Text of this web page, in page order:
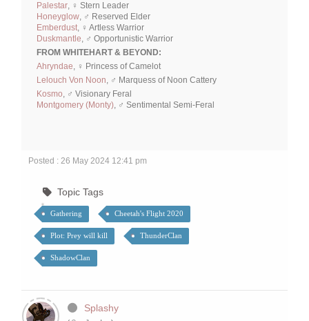
Palestar, ♀ Stern Leader
Honeyglow, ♂ Reserved Elder
Emberdust, ♀ Artless Warrior
Duskmantle, ♂ Opportunistic Warrior
FROM WHITEHART & BEYOND:
Ahryndae, ♀ Princess of Camelot
Lelouch Von Noon, ♂ Marquess of Noon Cattery
Kosmo, ♂ Visionary Feral
Montgomery (Monty), ♂ Sentimental Semi-Feral
Posted : 26 May 2024 12:41 pm
Topic Tags
Gathering Cheetah's Flight 2020
Plot: Prey will kill ThunderClan
ShadowClan
Splashy